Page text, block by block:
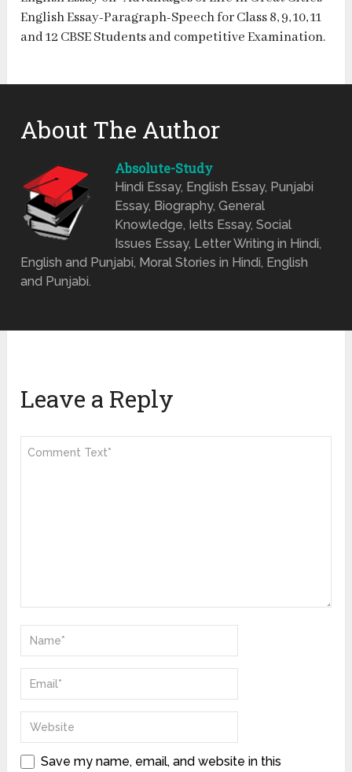
English Essay-Paragraph-Speech for Class 8, 9, 10, 11
and 12 CBSE Students and competitive Examination.
About The Author
Absolute-Study
Hindi Essay, English Essay, Punjabi
Essay, Biography, General
Knowledge, Ielts Essay, Social
Issues Essay, Letter Writing in Hindi,
English and Punjabi, Moral Stories in Hindi, English
and Punjabi.
Leave a Reply
Save my name, email, and website in this